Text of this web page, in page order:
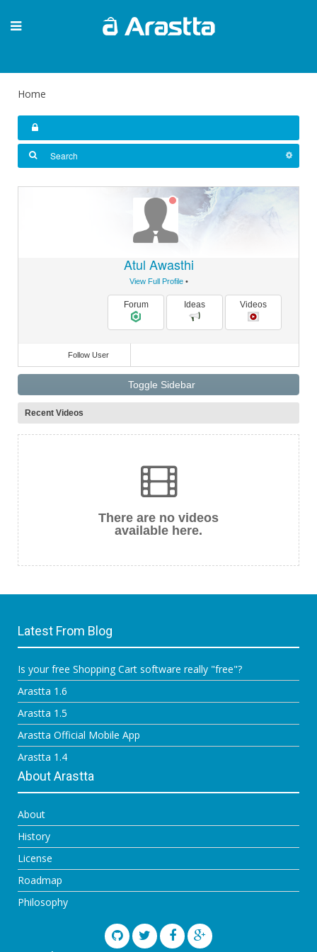
Home
Atul Awasthi
View Full Profile•
Forum Ideas Videos
Follow User
Toggle Sidebar
Recent Videos
There are no videos
available here.
Latest From Blog
Is your free Shopping Cart software really "free"?
Arastta 1.6
Arastta 1.5
Arastta Official Mobile App
Arastta 1.4
About Arastta
About
History
License
Roadmap
Philosophy